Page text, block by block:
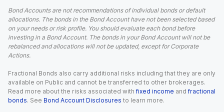
Bond Accounts are not recommendations of individual bonds or default
allocations. The bonds in the Bond Account have not been selected based
on your needs or risk profile. You should evaluate each bond before
investing in a Bond Account. The bonds in your Bond Account will not be
rebalanced and allocations will not be updated, except for Corporate
Actions.
Fractional Bonds also carry additional risks including that they are only
available on Public and cannot be transferred to other brokerages.
Read more about the risks associated with fixed income and fractional
bonds. See Bond Account Disclosures to learn more.